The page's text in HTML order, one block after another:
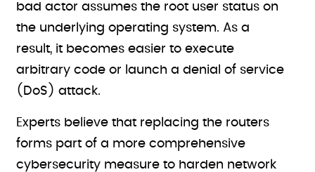
bad actor assumes the root user status on
the underlying operating system. As a
result, it becomes easier to execute
arbitrary code or launch a denial of service
(DoS) attack.
Experts believe that replacing the routers
forms part of a more comprehensive
cybersecurity measure to harden network